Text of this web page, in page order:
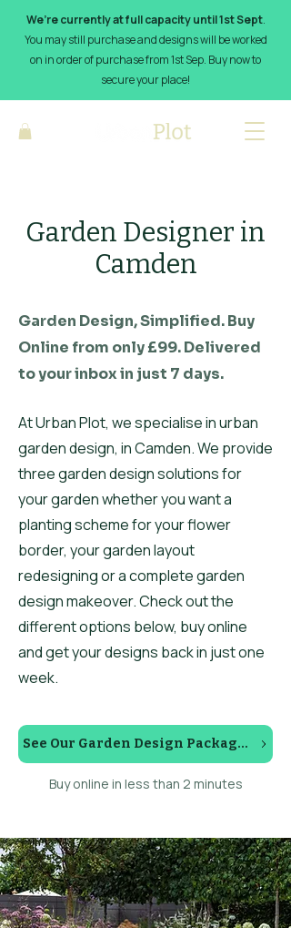
We’re currently at full capacity until 1st Sept.
You may still purchase and designs will be worked
on in order of purchase from 1st Sep. Buy now to
secure your place!
Garden Designer in
Camden
Garden Design, Simplified. Buy
Online from only £99. Delivered
to your inbox in just 7 days.
At Urban Plot, we specialise in urban
garden design, in Camden. We provide
three garden design solutions for
your garden whether you want a
planting scheme for your flower
border, your garden layout
redesigning or a complete garden
design makeover. Check out the
different options below, buy online
and get your designs back in just one
week.
See Our Garden Design Packages
Buy online in less than 2 minutes